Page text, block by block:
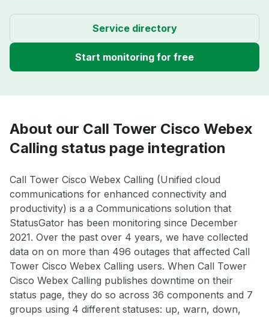
Service directory
Start monitoring for free
About our Call Tower Cisco Webex
Calling status page integration
Call Tower Cisco Webex Calling (Unified cloud
communications for enhanced connectivity and
productivity) is a a Communications solution that
StatusGator has been monitoring since December
2021. Over the past over 4 years, we have collected
data on on more than 496 outages that affected Call
Tower Cisco Webex Calling users. When Call Tower
Cisco Webex Calling publishes downtime on their
status page, they do so across 36 components and 7
groups using 4 different statuses: up, warn, down,